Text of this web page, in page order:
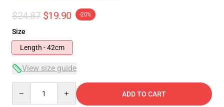
$24.87 $19.90 -20%
Size
Length - 42cm
View size guide
ADD TO CART